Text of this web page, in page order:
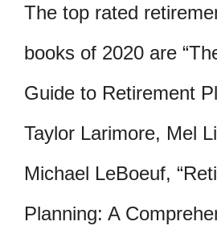
The top rated
books of 2020 are
Guide to Retirement
Taylor Larimore, Mel
Michael LeBoeuf,
Planning: A